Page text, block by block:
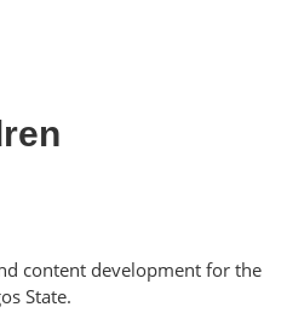
content development for the
State.